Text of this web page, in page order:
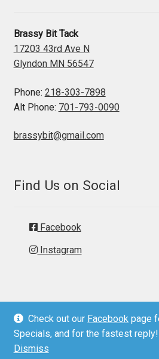
Check out our Facebook page
Specials, and for the fastest reply!
Dismiss
Brassy Bit Tack
17203 43rd Ave N
Glyndon MN 56547
Phone: 218-303-7898
Alt Phone: 701-793-0090
brassybit@gmail.com
Find Us on Social
Facebook
Instagram
© Brassy Bit Tack 2026
Privacy Policy